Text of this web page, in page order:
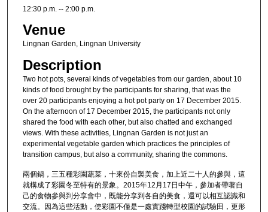
12:30 p.m. -- 2:00 p.m.
Venue
Lingnan Garden, Lingnan University
Description
Two hot pots, several kinds of vegetables from our garden, about 10
kinds of food brought by the participants for sharing, that was the
over 20 participants enjoying a hot pot party on 17 December 2015.
On the afternoon of 17 December 2015, the participants not only
shared the food with each other, but also chatted and exchanged
views. With these activities, Lingnan Garden is not just an
experimental vegetable garden which practices the principles of
transition campus, but also a community, sharing the commons.
兩個鍋，三五種彩園蔬菜，十來份自製美食，加上近二十人的參與，這
就構成了彩園冬至特有的景象。2015年12月17日中午，參加者帶著自
己的食物參與到分享會中，既能分享到各自的美食，還可以相互認識和
交流。因為這些活動，使彩園不僅是一處實踐轉型校園的試驗田，更形